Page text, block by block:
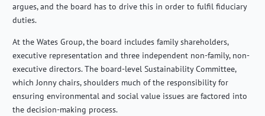
argues, and the board has to drive this in order to fulfil fiduciary
duties.
At the Wates Group, the board includes family shareholders,
executive representation and three independent non-family, non-
executive directors. The board-level Sustainability Committee,
which Jonny chairs, shoulders much of the responsibility for
ensuring environmental and social value issues are factored into
the decision-making process.